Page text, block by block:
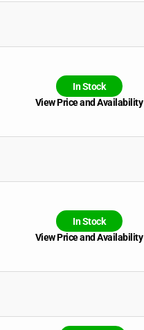
In Stock
View Price and Availability
In Stock
View Price and Availability